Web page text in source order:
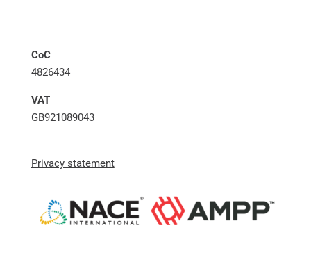
CoC
4826434
VAT
GB921089043
Privacy statement